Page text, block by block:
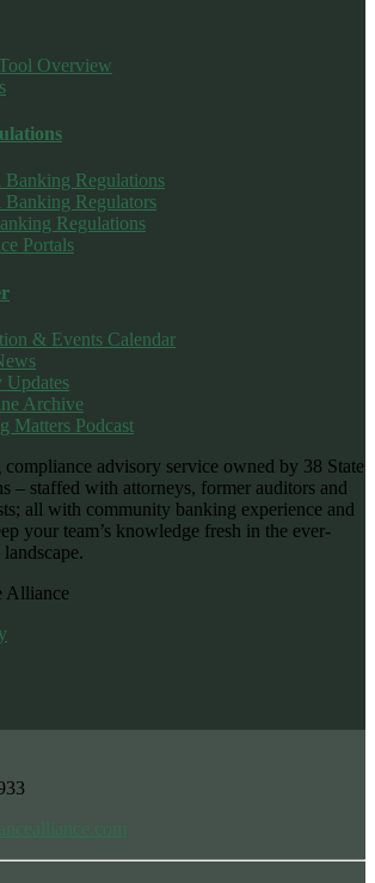
Overview
Banking Regulations
Banking Regulators
Regulations
Portals
& Events Calendar
Updates
Archive
Matters Podcast
advisory service owned by 38 State
– staffed with attorneys, former auditors and
all with community banking experience and
your team’s knowledge fresh in the ever-
Alliance